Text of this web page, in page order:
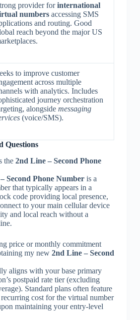
provider forinternational
numbersaccessing SMS
and routing. Good
reach beyond the major US
to improve customer
across multiple
with analytics. Includes
journey orchestration
alongsidemessaging
(voice/SMS).
Questions
the 2nd Line – Second Phone
Second Phone Numberis a
that typically appears in a
code providing local presence,
to your main cellular device
and local reach without a
price or monthly commitment
my new 2nd Line – Second
aligns with your base primary
postpaid rate tier (excluding
Standard plans often feature
cost for the virtual number
maintaining your entry-level